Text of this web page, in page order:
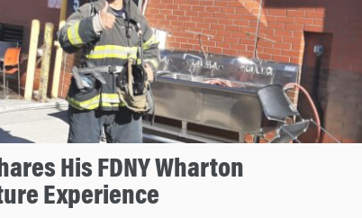
His FDNY Wharton
Experience